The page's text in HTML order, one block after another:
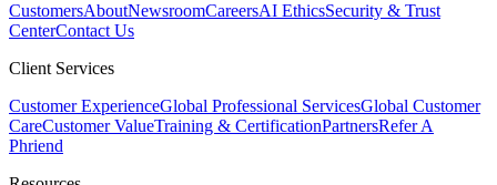
CustomersAboutNewsroomCareersAI EthicsSecurity & Trust
CenterContact Us
Client Services
Customer ExperienceGlobal Professional ServicesGlobal Customer
CareCustomer ValueTraining & CertificationPartnersRefer A
Phriend